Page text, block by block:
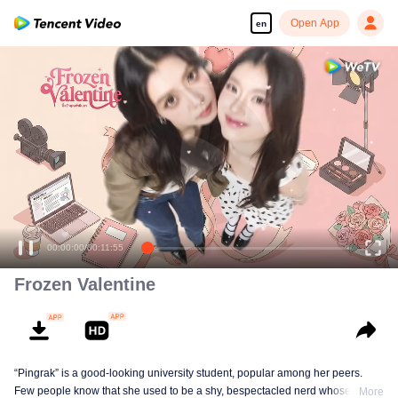
en Open App
Enjoy smooth and HD episodes
00:00:00/00:11:55
Frozen Valentine
“Pingrak” is a good-looking university student, popular among her peers.
Few people know that she used to be a shy, bespectacled nerd whose firstMore